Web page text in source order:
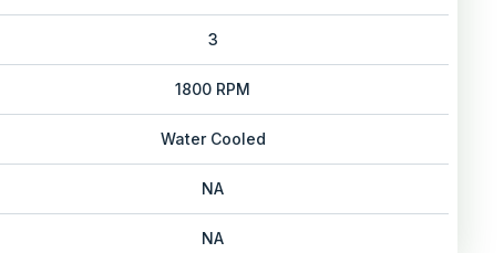
3
1800 RPM
Water Cooled
NA
NA